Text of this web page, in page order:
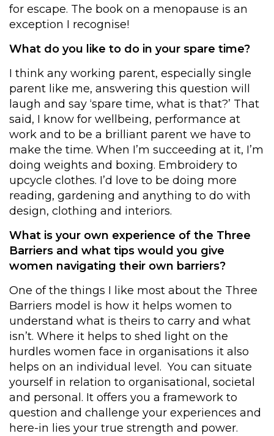
for escape. The book on a menopause is an
exception I recognise!
What do you like to do in your spare time?
I think any working parent, especially single
parent like me, answering this question will
laugh and say ‘spare time, what is that?’ That
said, I know for wellbeing, performance at
work and to be a brilliant parent we have to
make the time. When I’m succeeding at it, I’m
doing weights and boxing. Embroidery to
upcycle clothes. I’d love to be doing more
reading, gardening and anything to do with
design, clothing and interiors.
What is your own experience of the Three
Barriers and what tips would you give
women navigating their own barriers?
One of the things I like most about the Three
Barriers model is how it helps women to
understand what is theirs to carry and what
isn’t. Where it helps to shed light on the
hurdles women face in organisations it also
helps on an individual level. You can situate
yourself in relation to organisational, societal
and personal. It offers you a framework to
question and challenge your experiences and
here-in lies your true strength and power.